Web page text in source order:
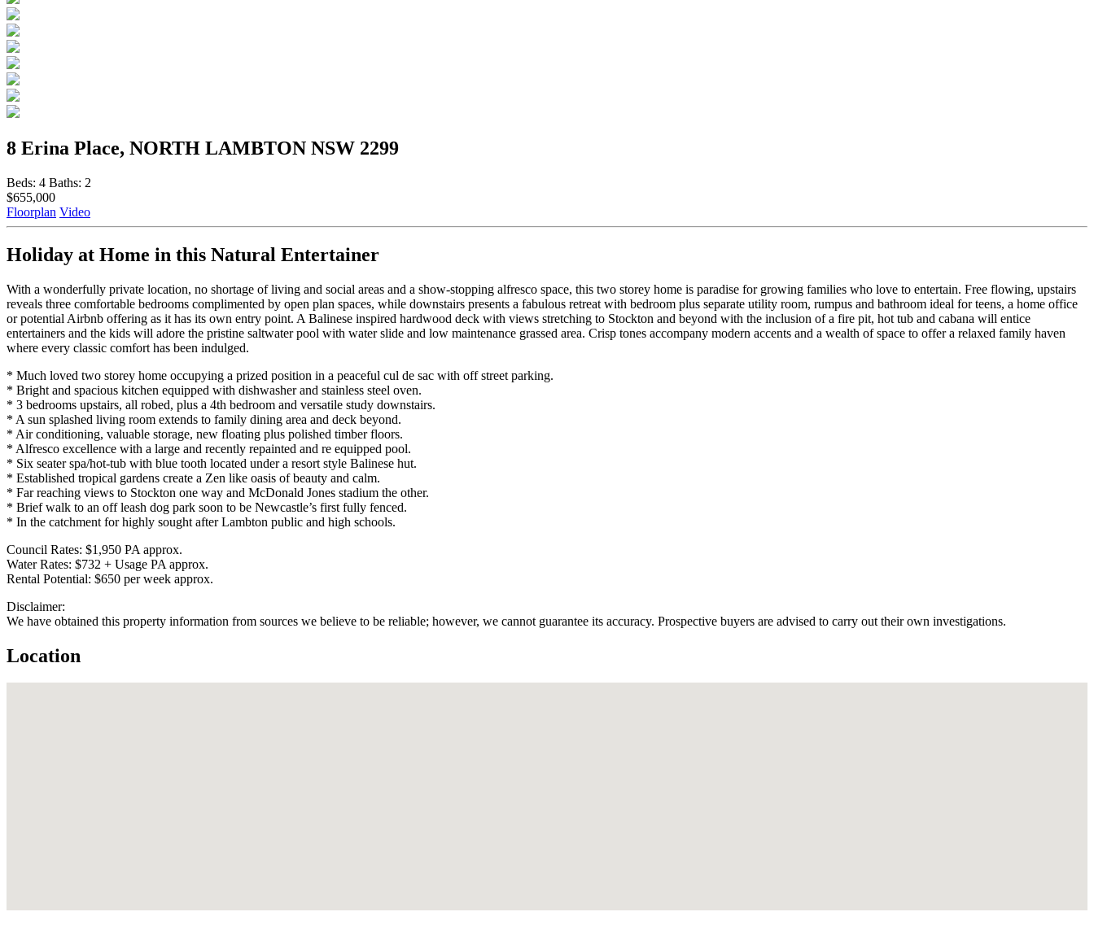
8 Erina Place, NORTH LAMBTON NSW 2299
Beds: 4 Baths: 2
$655,000
Floorplan Video
Holiday at Home in this Natural Entertainer
With a wonderfully private location, no shortage of living and social areas and a show-stopping alfresco space, this two storey home is paradise for growing families who love to entertain. Free flowing, upstairs
reveals three comfortable bedrooms complimented by open plan spaces, while downstairs presents a fabulous retreat with bedroom plus separate utility room, rumpus and bathroom ideal for teens, a home office
or potential Airbnb offering as it has its own entry point. A Balinese inspired hardwood deck with views stretching to Stockton and beyond with the inclusion of a fire pit, hot tub and cabana will entice
entertainers and the kids will adore the pristine saltwater pool with water slide and low maintenance grassed area. Crisp tones accompany modern accents and a wealth of space to offer a relaxed family haven
where every classic comfort has been indulged.
* Much loved two storey home occupying a prized position in a peaceful cul de sac with off street parking.
* Bright and spacious kitchen equipped with dishwasher and stainless steel oven.
* 3 bedrooms upstairs, all robed, plus a 4th bedroom and versatile study downstairs.
* A sun splashed living room extends to family dining area and deck beyond.
* Air conditioning, valuable storage, new floating plus polished timber floors.
* Alfresco excellence with a large and recently repainted and re equipped pool.
* Six seater spa/hot-tub with blue tooth located under a resort style Balinese hut.
* Established tropical gardens create a Zen like oasis of beauty and calm.
* Far reaching views to Stockton one way and McDonald Jones stadium the other.
* Brief walk to an off leash dog park soon to be Newcastle’s first fully fenced.
* In the catchment for highly sought after Lambton public and high schools.
Council Rates: $1,950 PA approx.
Water Rates: $732 + Usage PA approx.
Rental Potential: $650 per week approx.
Disclaimer:
We have obtained this property information from sources we believe to be reliable; however, we cannot guarantee its accuracy. Prospective buyers are advised to carry out their own investigations.
Location